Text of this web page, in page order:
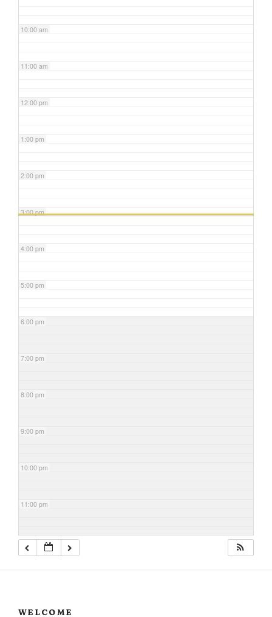
10:00 am
11:00 am
12:00 pm
1:00 pm
2:00 pm
3:00 pm
4:00 pm
5:00 pm
6:00 pm
7:00 pm
8:00 pm
9:00 pm
10:00 pm
11:00 pm
WELCOME